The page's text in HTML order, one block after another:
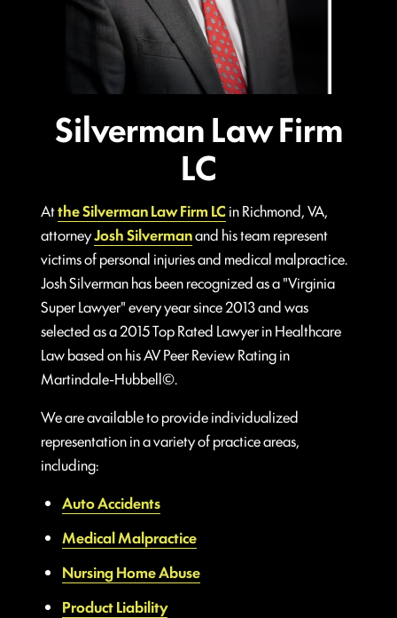
Silverman Law Firm
LC
Atthe Silverman Law Firm LCin Richmond, VA,
attorneyJosh Silvermanand his team represent
victims of personal injuries and medical malpractice.
Josh Silverman has been recognized as a "Virginia
Super Lawyer" every year since 2013 and was
selected as a 2015 Top Rated Lawyer in Healthcare
Law based on his AV Peer Review Rating in
Martindale-Hubbell©.
We are available to provide individualized
representation in a variety of practice areas,
including:
Auto Accidents
Medical Malpractice
Nursing Home Abuse
Product Liability